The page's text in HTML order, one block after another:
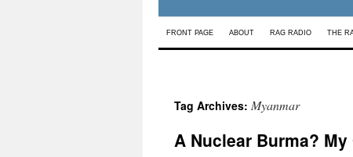
Skip
FRONT PAGE ABOUT RAG RADIO THE
Tag Archives: Myanmar
A Nuclear Burma?